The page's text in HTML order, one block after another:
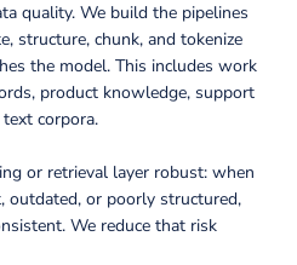
quality. We build the pipelines
structure, chunk, and tokenize
the model. This includes work
product knowledge, support
corpora.
or retrieval layer robust: when
outdated, or poorly structured,
We reduce that risk